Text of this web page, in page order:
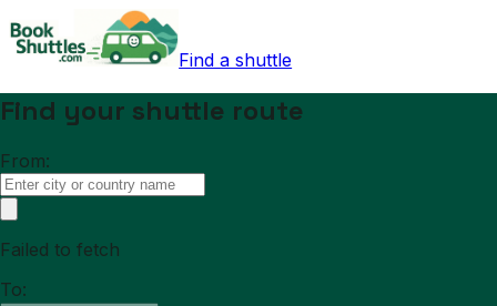
Find a shuttle
Find your shuttle route
From:
Failed to fetch
To: